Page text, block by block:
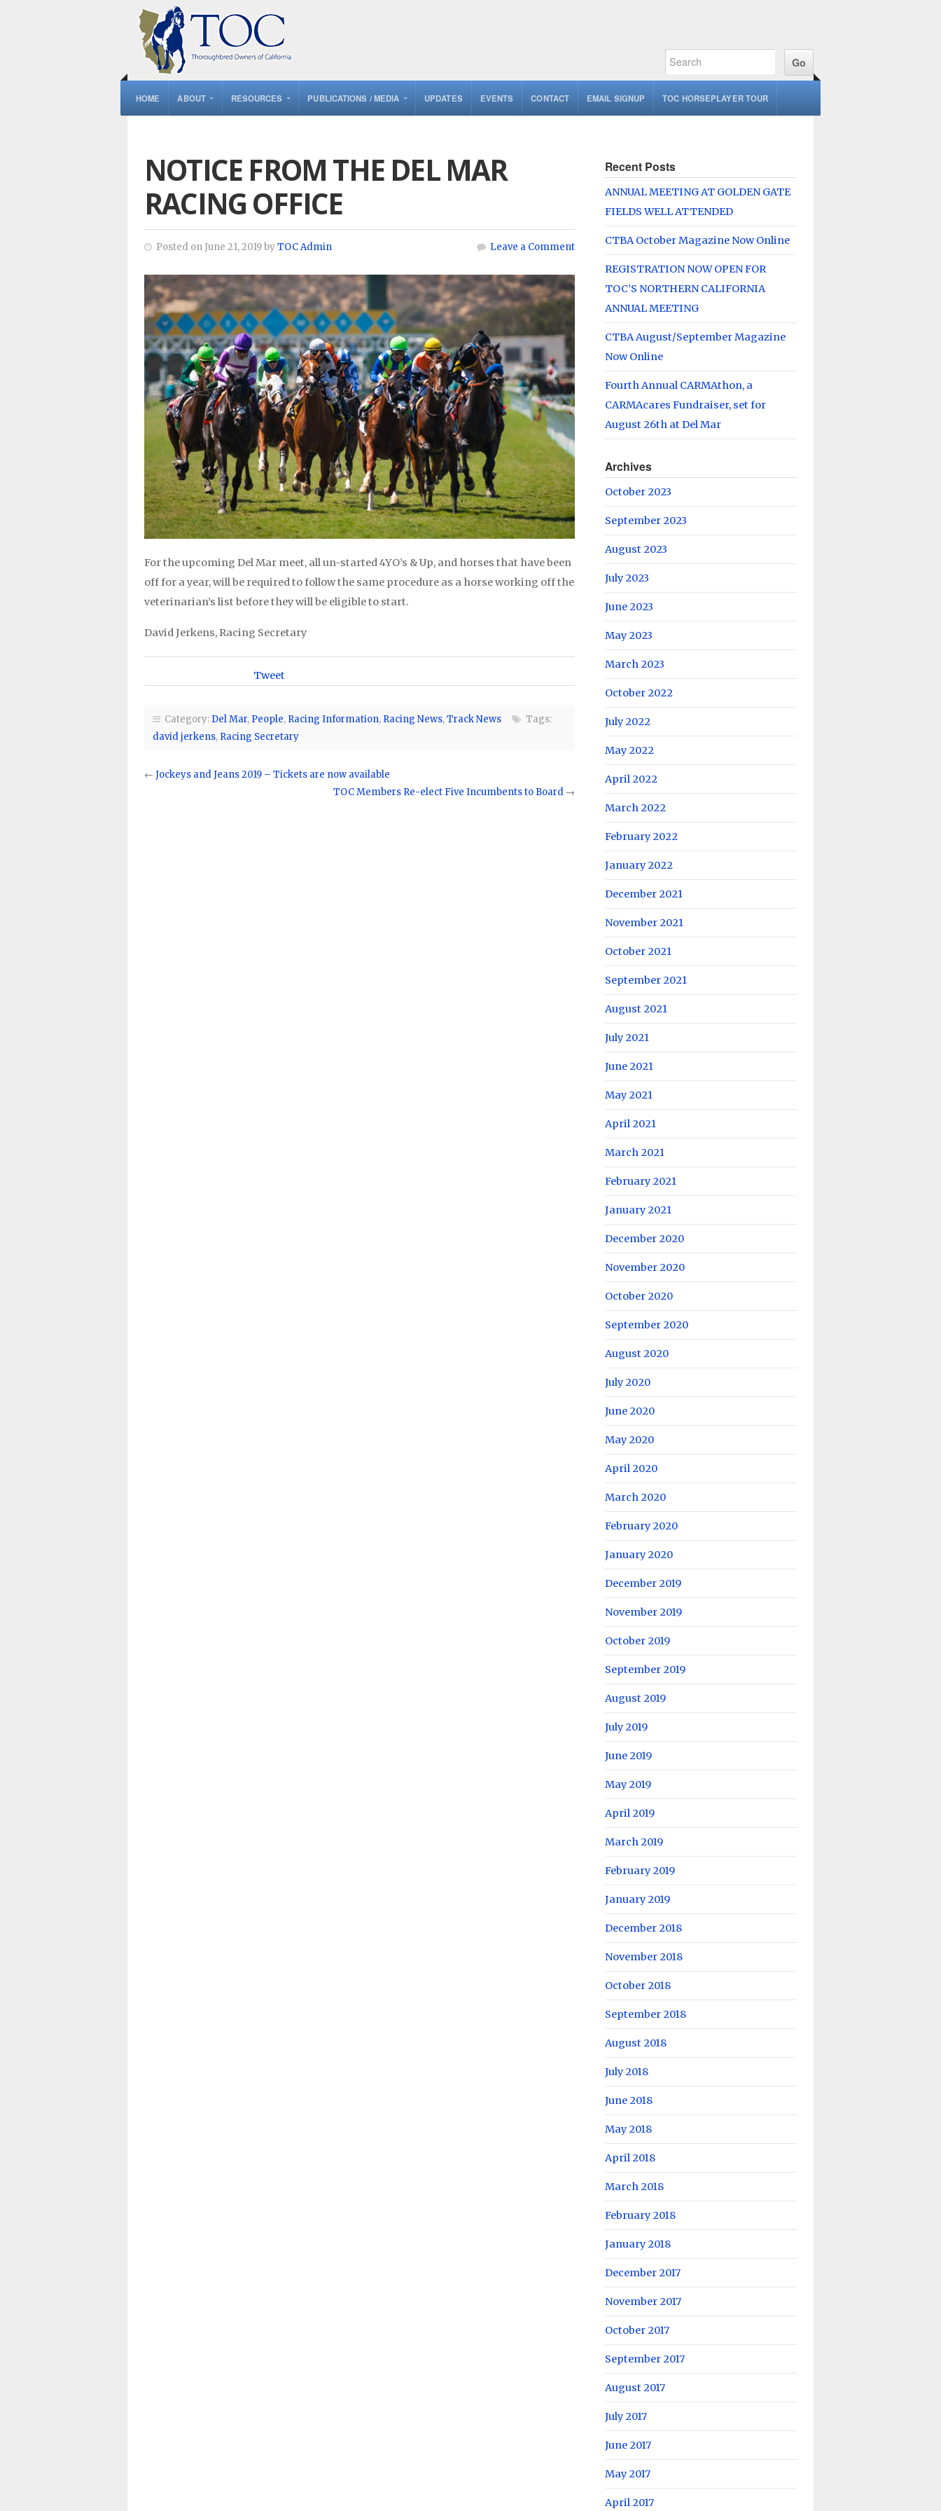
HOME ABOUT RESOURCES PUBLICATIONS / MEDIA UPDATES EVENTS CONTACT EMAIL SIGNUP TOC HORSEPLAYER TOUR
NOTICE FROM THE DEL MAR
RACING OFFICE
Posted on June 21, 2019 byTOC Admin Leave a Comment
For the upcoming Del Mar meet, all un-started 4YO’s & Up, and horses that have been
off for a year, will be required to follow the same procedure as a horse working off the
veterinarian’s list before they will be eligible to start.
David Jerkens, Racing Secretary
Tweet
Category: Del Mar, People, Racing Information, Racing News,Track News
Tags:
david jerkens, Racing Secretary
← Jockeys and Jeans 2019 – Tickets are now available
TOC Members Re-elect Five Incumbents to Board→
Recent Posts
ANNUAL MEETING AT GOLDEN GATE
FIELDS WELL ATTENDED
CTBA October Magazine Now Online
REGISTRATION NOW OPEN FOR
TOC’S NORTHERN CALIFORNIA
ANNUAL MEETING
CTBA August/September Magazine
Now Online
Fourth Annual CARMAthon, a
CARMAcares Fundraiser, set for
August 26th at Del Mar
Archives
October 2023
September 2023
August 2023
July 2023
June 2023
May 2023
March 2023
October 2022
July 2022
May 2022
April 2022
March 2022
February 2022
January 2022
December 2021
November 2021
October 2021
September 2021
August 2021
July 2021
June 2021
May 2021
April 2021
March 2021
February 2021
January 2021
December 2020
November 2020
October 2020
September 2020
August 2020
July 2020
June 2020
May 2020
April 2020
March 2020
February 2020
January 2020
December 2019
November 2019
October 2019
September 2019
August 2019
July 2019
June 2019
May 2019
April 2019
March 2019
February 2019
January 2019
December 2018
November 2018
October 2018
September 2018
August 2018
July 2018
June 2018
May 2018
April 2018
March 2018
February 2018
January 2018
December 2017
November 2017
October 2017
September 2017
August 2017
July 2017
June 2017
May 2017
April 2017